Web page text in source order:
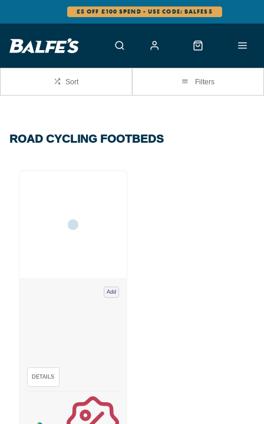
£5 OFF £100 SPEND - USE CODE: BALFES5
Sort Filters
ROAD CYCLING FOOTBEDS
Add